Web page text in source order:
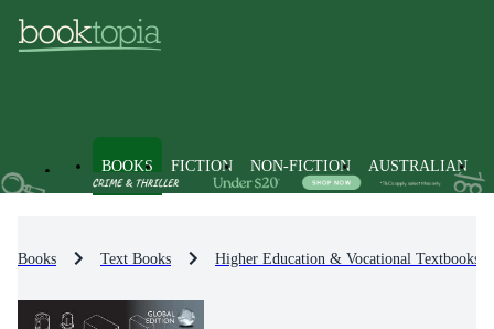
BOOKS FICTION NON-FICTION AUSTRALIAN
Books Text Books Higher Education & Vocational Textbooks